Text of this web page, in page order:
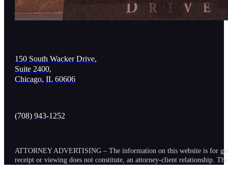
150 South Wacker Drive,
Suite 2400,
Chicago, IL 60606
(708) 943-1252
ATTORNEY ADVERTISING – The information on this website is for
receipt or viewing does not constitute, an attorney-client relationship.